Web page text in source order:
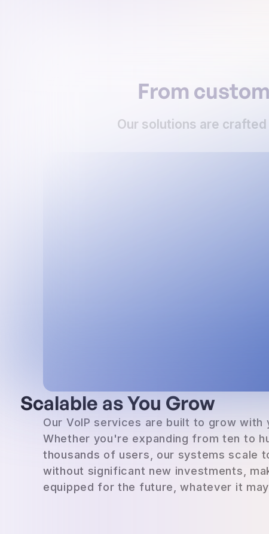
From
Our solutions are
Scalable as You Grow
Our VoIP services are built to grow with
Whether you're expanding from ten to
thousands of users, our systems scale
without significant new investments,
equipped for the future, whatever it